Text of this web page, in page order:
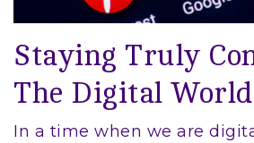
Staying Truly
The Digital World
In a time when we are